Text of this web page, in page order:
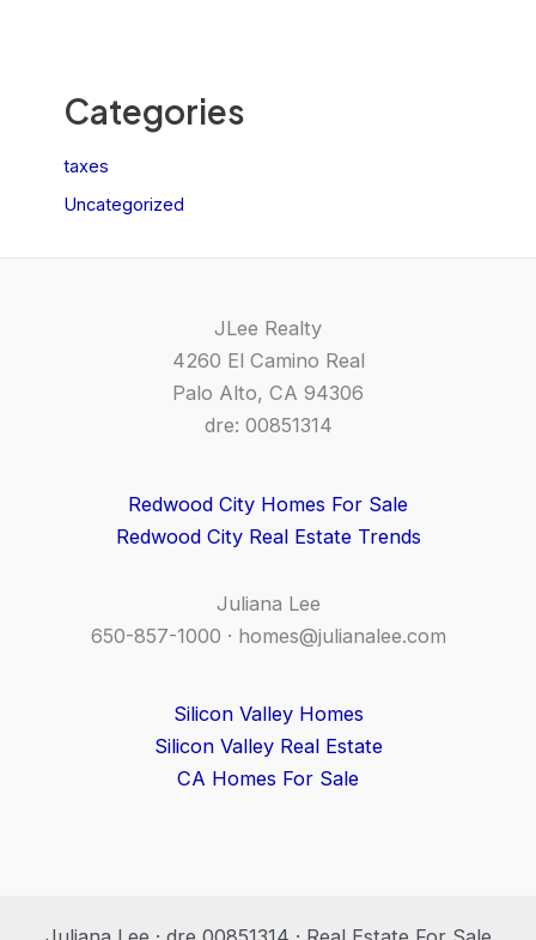
Categories
taxes
Uncategorized
JLee Realty
4260 El Camino Real
Palo Alto, CA 94306
dre: 00851314
Redwood City Homes For Sale
Redwood City Real Estate Trends
Juliana Lee
650-857-1000 · homes@julianalee.com
Silicon Valley Homes
Silicon Valley Real Estate
CA Homes For Sale